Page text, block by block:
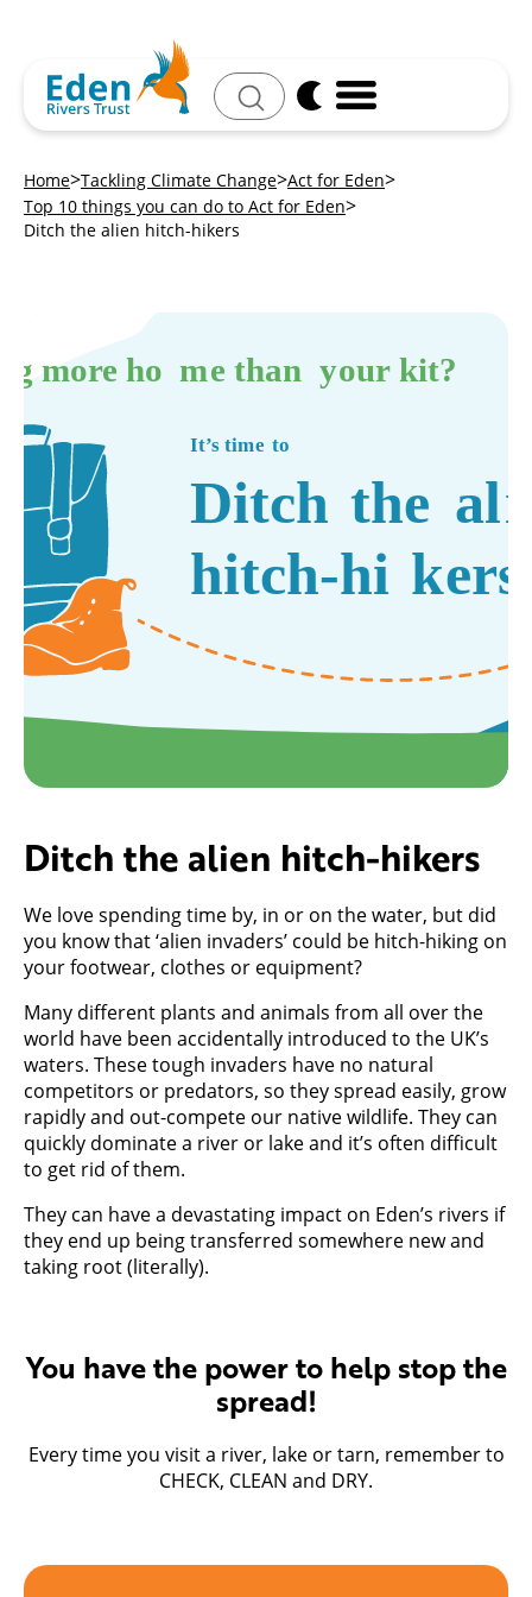
Search
Home Tackling Climate Change Act for Eden
Top 10 things you can do to Act for Eden
Ditch the alien hitch-hikers
Ditch the alien hitch-hikers
We love spending time by, in or on the water, but did
you know that ‘alien invaders’ could be hitch-hiking on
your footwear, clothes or equipment?
Many different plants and animals from all over the
world have been accidentally introduced to the UK’s
waters. These tough invaders have no natural
competitors or predators, so they spread easily, grow
rapidly and out-compete our native wildlife. They can
quickly dominate a river or lake and it’s often difficult
to get rid of them.
They can have a devastating impact on Eden’s rivers if
they end up being transferred somewhere new and
taking root (literally).
You have the power to help stop the
spread!
Every time you visit a river, lake or tarn, remember to
CHECK, CLEAN and DRY.